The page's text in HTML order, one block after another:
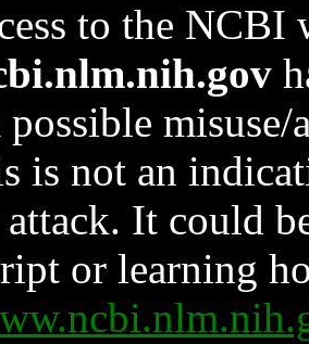
to the NCBI
possible
is not an
It could
or learning